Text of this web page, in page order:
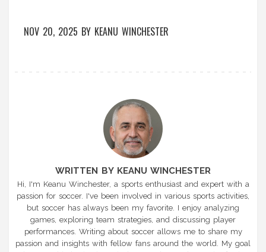
NOV 20, 2025 BY KEANU WINCHESTER
WRITTEN BY KEANU WINCHESTER
Hi, I'm Keanu Winchester, a sports enthusiast and expert with a
passion for soccer. I've been involved in various sports activities,
but soccer has always been my favorite. I enjoy analyzing
games, exploring team strategies, and discussing player
performances. Writing about soccer allows me to share my
passion and insights with fellow fans around the world. My goal